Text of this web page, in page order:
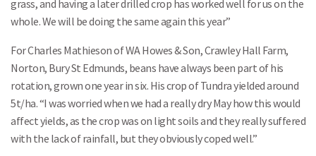
grass, and having a later drilled crop has worked well for us on the
whole. We will be doing the same again this year”
For Charles Mathieson of WA Howes & Son, Crawley Hall Farm,
Norton, Bury St Edmunds, beans have always been part of his
rotation, grown one year in six. His crop of Tundra yielded around
5t/ha. “I was worried when we had a really dry May how this would
affect yields, as the crop was on light soils and they really suffered
with the lack of rainfall, but they obviously coped well.”